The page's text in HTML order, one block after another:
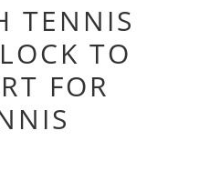
TENNIS
TO
FOR